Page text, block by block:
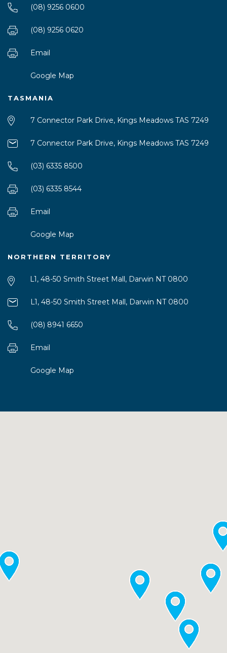
(08) 9256 0600
(08) 9256 0620
Email
Google Map
TASMANIA
7 Connector Park Drive, Kings Meadows TAS 7249
7 Connector Park Drive, Kings Meadows TAS 7249
(03) 6335 8500
(03) 6335 8544
Email
Google Map
NORTHERN TERRITORY
L1, 48-50 Smith Street Mall, Darwin NT 0800
L1, 48-50 Smith Street Mall, Darwin NT 0800
(08) 8941 6650
Email
Google Map